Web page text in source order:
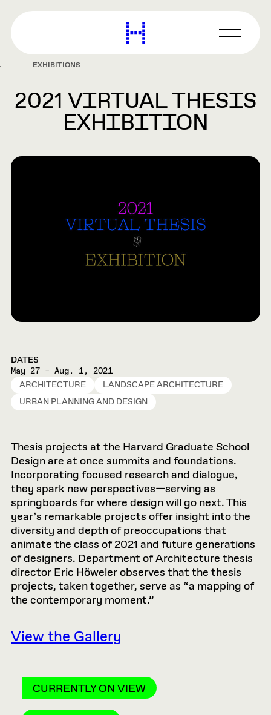
content
Harvard
Graduate
Primary
Menu
EXHIBITIONS
2021 VIRTUAL THESIS
EXHIBITION
DATES
May 27 – Aug. 1, 2021
ARCHITECTURE
LANDSCAPE ARCHITECTURE
URBAN PLANNING AND DESIGN
Thesis projects at the Harvard Graduate School
Design are at once summits and foundations.
Incorporating focused research and dialogue,
they spark new perspectives—serving as
springboards for where design will go next. This
year’s remarkable projects offer insight into the
diversity and depth of preoccupations that
animate the class of 2021 and future generations
of designers. Department of Architecture thesis
director Eric Höweler observes that the thesis
projects, taken together, serve as “a mapping of
the contemporary moment.”
View the Gallery
CURRENTLY ON VIEW